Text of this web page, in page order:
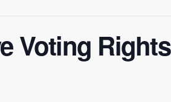
Voting Rights